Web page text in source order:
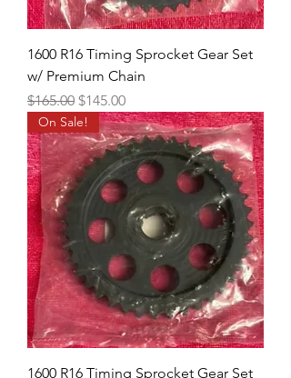
1600 R16 Timing Sprocket Gear Set
w/ Premium Chain
Regular Price
$165.00 Sale Price
$145.00
On Sale!
1600 R16 Timing Sprocket Gear Set